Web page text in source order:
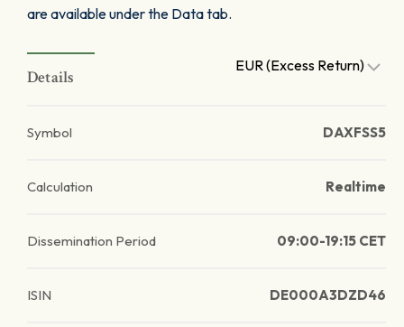
are available under the Data tab.
Details
EUR (Excess Return)
Symbol DAXFSS5
Calculation Realtime
Dissemination Period 09:00-19:15 CET
ISIN DE000A3DZD46